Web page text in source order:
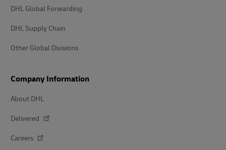
DHL Global Forwarding
DHL Supply Chain
Other Global Divisions
Company Information
About DHL
Delivered
Careers